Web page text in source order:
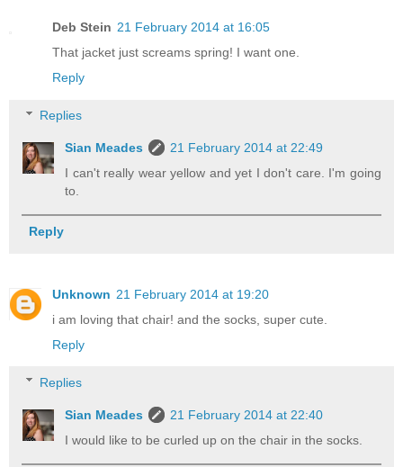
Deb Stein 21 February 2014 at 16:05
That jacket just screams spring! I want one.
Reply
Replies
Sian Meades
21 February 2014 at 22:49
I can't really wear yellow and yet I don't care. I'm going
to.
Reply
Unknown 21 February 2014 at 19:20
i am loving that chair! and the socks, super cute.
Reply
Replies
Sian Meades
21 February 2014 at 22:40
I would like to be curled up on the chair in the socks.